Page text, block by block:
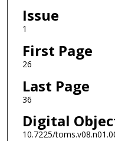
Issue
1
First Page
26
Last Page
36
Digital
10.7225/